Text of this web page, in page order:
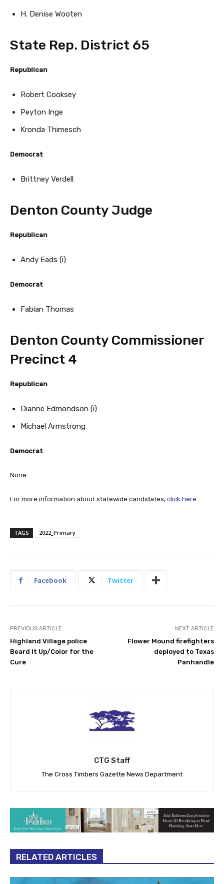
H. Denise Wooten
State Rep. District 65
Republican
Robert Cooksey
Peyton Inge
Kronda Thimesch
Democrat
Brittney Verdell
Denton County Judge
Republican
Andy Eads (i)
Democrat
Fabian Thomas
Denton County Commissioner
Precinct 4
Republican
Dianne Edmondson (i)
Michael Armstrong
Democrat
None
For more information about statewide candidates, click here.
TAGS 2022_Primary
Facebook Twitter
PREVIOUS ARTICLE
Highland Village police
Beard It Up/Color for the
Cure
NEXT ARTICLE
Flower Mound firefighters
deployed to Texas
Panhandle
CTG Staff
The Cross Timbers Gazette News Department
RELATED ARTICLES